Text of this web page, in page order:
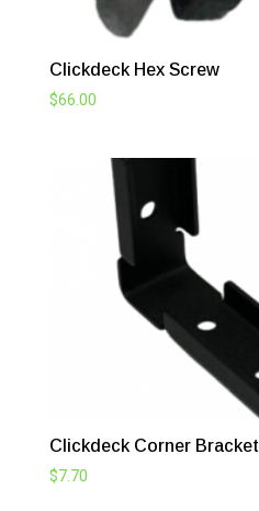
Clickdeck Hex Screw
$66.00
Clickdeck Corner Bracket
$7.70